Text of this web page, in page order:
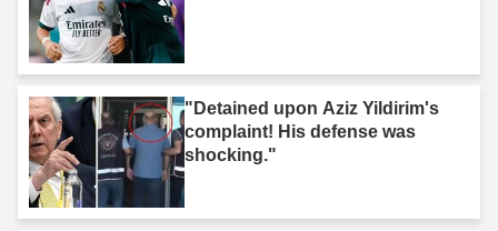
"Detained upon Aziz Yildirim's
complaint! His defense was
shocking."